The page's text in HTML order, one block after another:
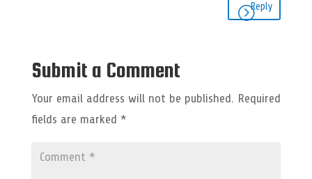
Reply
Submit a Comment
Your email address will not be published. Required
fields are marked *